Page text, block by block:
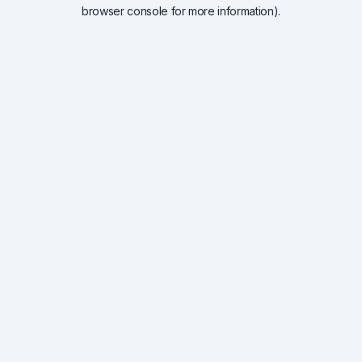
browser console for more information).